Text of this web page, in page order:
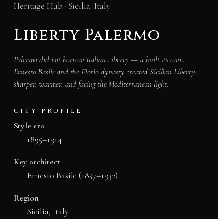
Heritage Hub · Sicilia, Italy
Liberty Palermo
Palermo did not borrow Italian Liberty — it built its own.
Ernesto Basile and the Florio dynasty created Sicilian Liberty:
sharper, warmer, and facing the Mediterranean light.
CITY PROFILE
Style era
1895–1914
Key architect
Ernesto Basile (1857–1932)
Region
Sicilia, Italy